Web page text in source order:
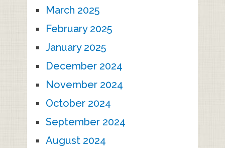
March 2025
February 2025
January 2025
December 2024
November 2024
October 2024
September 2024
August 2024